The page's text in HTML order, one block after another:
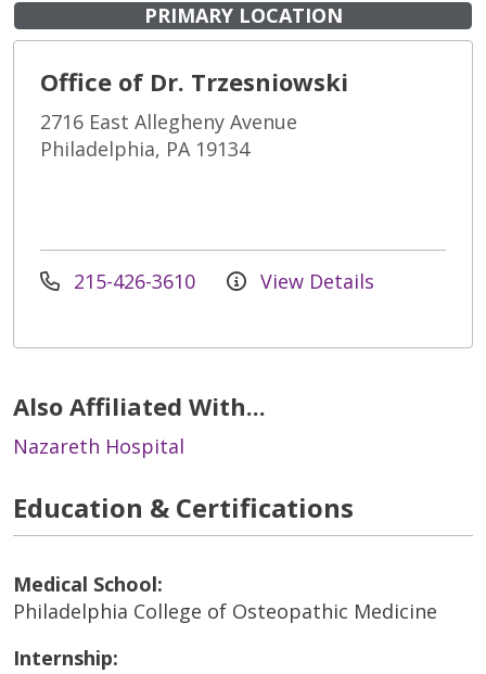
PRIMARY LOCATION
Office of Dr. Trzesniowski
2716 East Allegheny Avenue
Philadelphia, PA 19134
215-426-3610 View Details
Also Affiliated With...
Nazareth Hospital
Education & Certifications
Medical School:
Philadelphia College of Osteopathic Medicine
Internship: